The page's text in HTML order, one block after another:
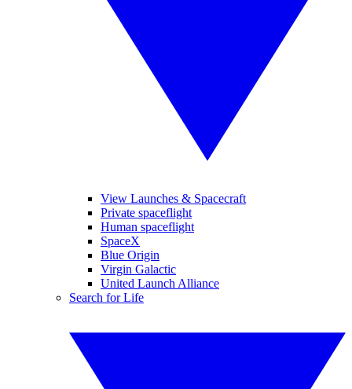
View Launches & Spacecraft
Private spaceflight
Human spaceflight
SpaceX
Blue Origin
Virgin Galactic
United Launch Alliance
Search for Life